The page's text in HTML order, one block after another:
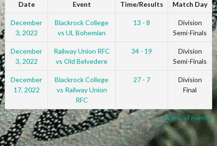
Date Event Time/Results Match Day
December
3, 2022
Blackrock College
vs UL Bohemian
13 - 8
Division
Semi-Finals
December
3, 2022
Railway Union RFC
vs Old Belvedere
34 - 19
Division
Semi-Finals
December
17, 2022
Blackrock College
vs Railway Union
RFC
27 - 7
Division
Final
View all events